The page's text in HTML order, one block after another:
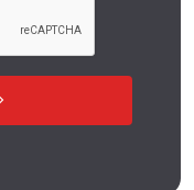
chevron_right